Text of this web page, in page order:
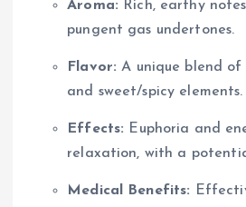
Aroma: Rich, earthy
pungent gas undertones.
Flavor: A unique blend of
and sweet/spicy elements.
Effects: Euphoria and
relaxation, with a
Medical Benefits: